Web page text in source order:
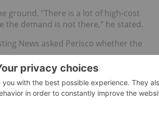
ground. “There is a lot of high-cost
the demand is not there,” he stated.
News asked Perisco whether the
is on the market today.
back into the market. One of
system to produce conflict-free
the DRC again, it is expected to put